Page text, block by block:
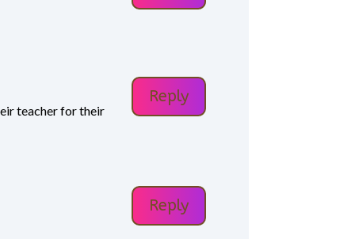
teacher for their
Reply
Reply